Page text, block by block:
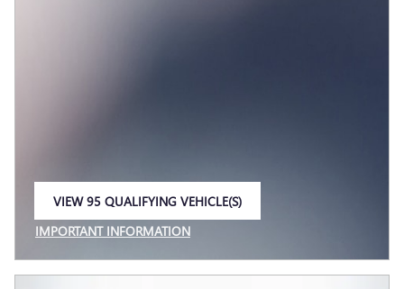
VIEW 95 QUALIFYING VEHICLE(S)
IMPORTANT INFORMATION
OPEN INCENTIVE MODAL